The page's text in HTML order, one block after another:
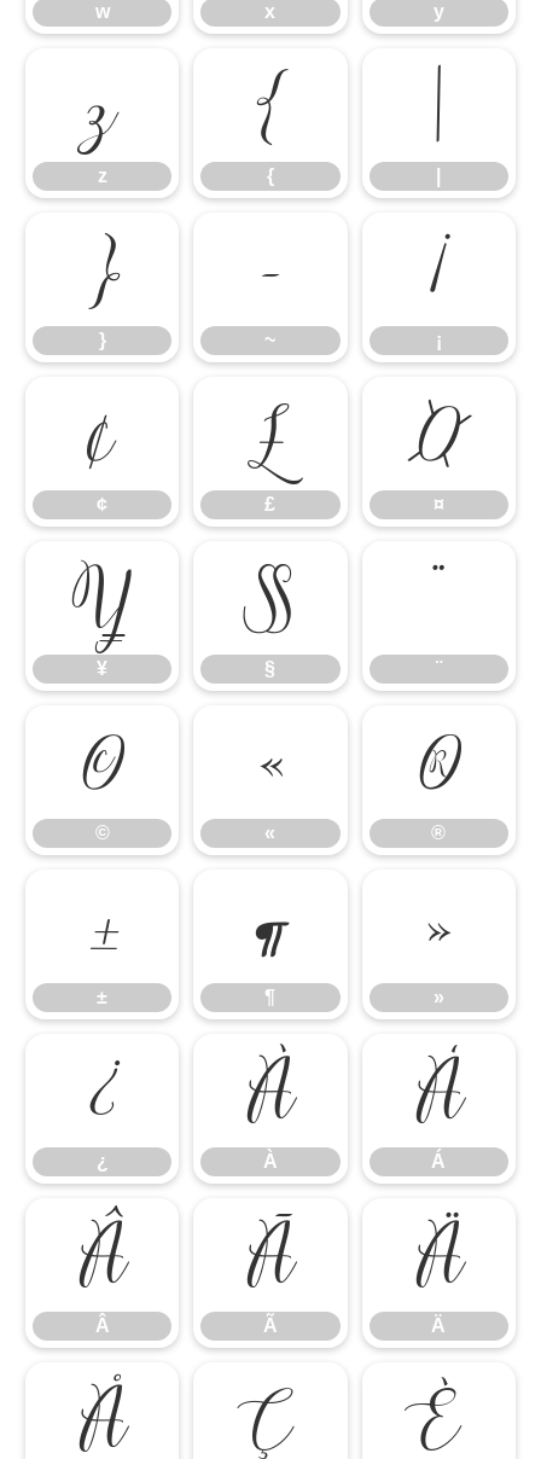
w x y
z
z
{
{
|
}
}
~
~
¡
¡
¢
¢
£
£
¤
¤
¥
¥
§
§
¨
¨
©
©
«
«
®
®
±
±
¶
¶
»
»
¿
¿
À
À
Á
Á
Â
Â
Ã
Ã
Ä
Ä
Å Ç È